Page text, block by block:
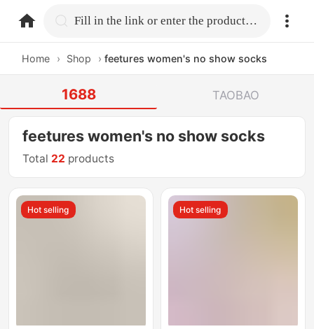
home.search Fill in the link or enter the product name.
Home › Shop › feetures women's no show socks
1688 TAOBAO
feetures women's no show socks
Total 22 products
Hot selling Hot selling